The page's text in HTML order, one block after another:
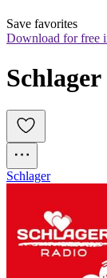
Save favorites
Download for free
Schlager